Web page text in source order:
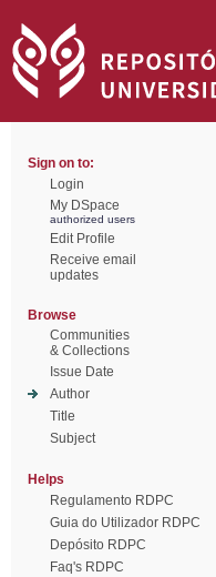
Sign on to:
Login
My DSpace
authorized users
Edit Profile
Receive email
updates
Browse
Communities
& Collections
Issue Date
Author
Title
Subject
Helps
Regulamento RDPC
Guia do Utilizador RDPC
Depósito RDPC
Faq's RDPC